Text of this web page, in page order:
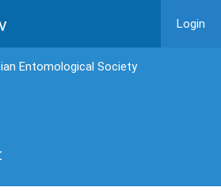
Login
Entomological Society